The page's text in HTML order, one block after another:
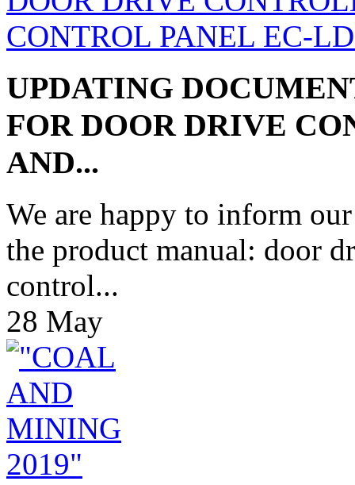
UPDATING
FOR DOOR DRIVE
AND...
We are happy to inform
the product manual: door
control...
28 May